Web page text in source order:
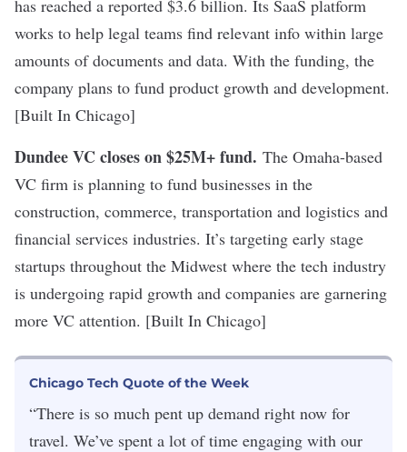
has reached a reported $3.6 billion. Its SaaS platform
works to help legal teams find relevant info within large
amounts of documents and data. With the funding, the
company plans to fund product growth and development.
[Built In Chicago]
Dundee VC closes on $25M+ fund. The Omaha-based
VC firm is planning to fund businesses in the
construction, commerce, transportation and logistics and
financial services industries. It’s targeting early stage
startups throughout the Midwest where the tech industry
is undergoing rapid growth and companies are garnering
more VC attention. [Built In Chicago]
Chicago Tech Quote of the Week
“There is so much pent up demand right now for
travel. We’ve spent a lot of time engaging with our